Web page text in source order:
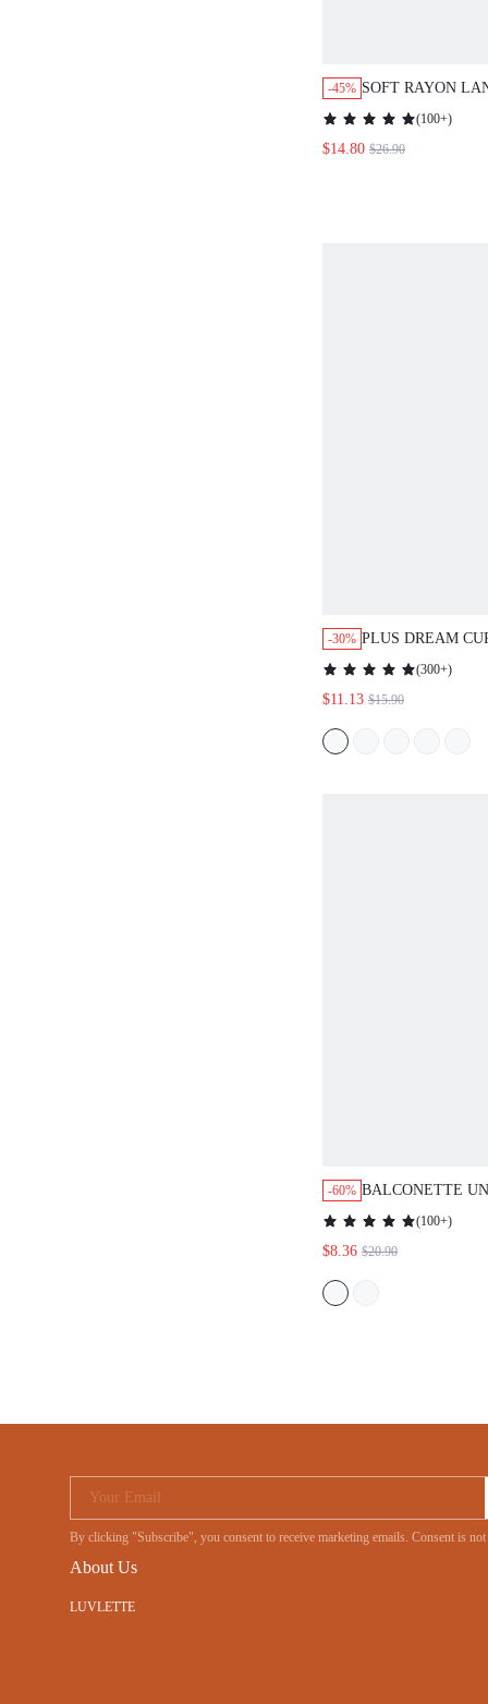
-45% SOFT RAYON
LONG SLEEVE
LOUNGEWEAR
(100+)
$14.80 $26.90
-30% PLUS DREAM
WIRELESS
PLUNGE BRA
(300+)
$11.13 $15.90
-60% BALCONETTE
LACE BRA
(100+)
$8.36 $20.90
Your Email
By clicking "Subscribe", you consent to receive marketing emails. Consent is
About Us
LUVLETTE